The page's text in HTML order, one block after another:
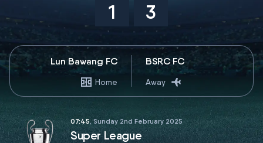
1 3
Lun Bawang FC
Home
BSRC FC
Away
07:45, Sunday 2nd February 2025
Super League